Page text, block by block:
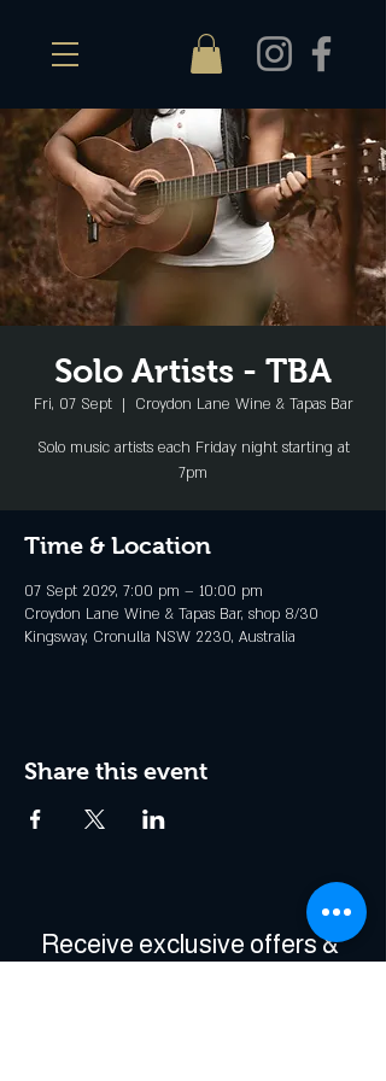
Solo Artists - TBA
Fri, 07 Sept
  |
Croydon Lane Wine & Tapas Bar
Solo music artists each Friday night starting at
7pm
Time & Location
07 Sept 2029, 7:00 pm – 10:00 pm
Croydon Lane Wine & Tapas Bar, shop 8/30
Kingsway, Cronulla NSW 2230, Australia
Share this event
Receive exclusive offers &